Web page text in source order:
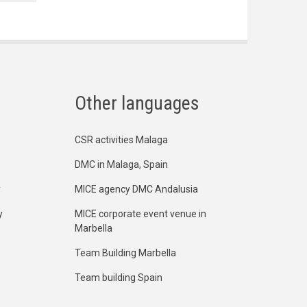
Other languages
CSR activities Malaga
DMC in Malaga, Spain
MICE agency DMC Andalusia
MICE corporate event venue in
Marbella
Team Building Marbella
Team building Spain